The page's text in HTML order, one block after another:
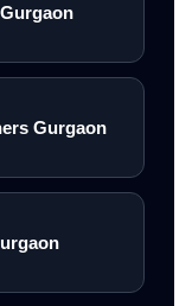
Gurgaon